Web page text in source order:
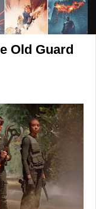
Old Guard